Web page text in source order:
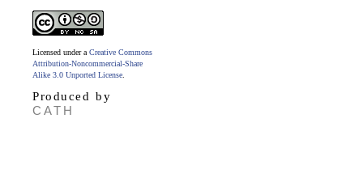
Licensed under a Creative Commons
Attribution-Noncommercial-Share
Alike 3.0 Unported License
Produced by
CATH